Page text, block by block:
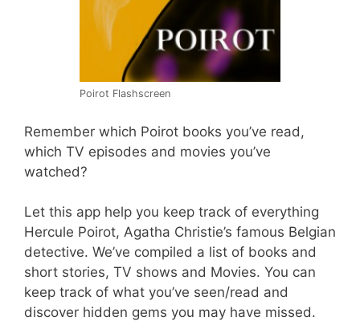
Poirot Flashscreen
Remember which Poirot books you’ve read,
which TV episodes and movies you’ve
watched?
Let this app help you keep track of everything
Hercule Poirot, Agatha Christie’s famous Belgian
detective. We’ve compiled a list of books and
short stories, TV shows and Movies. You can
keep track of what you’ve seen/read and
discover hidden gems you may have missed.